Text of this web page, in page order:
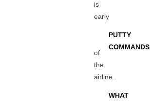
is
early
PUTTY
COMMANDS
of
the
airline.
WHAT